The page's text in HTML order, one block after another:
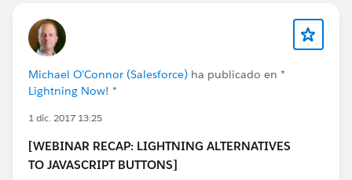
Michael O'Connor (Salesforce) ha publicado en *
Lightning Now! *
1 dic. 2017 13:25
[WEBINAR RECAP: LIGHTNING ALTERNATIVES
TO JAVASCRIPT BUTTONS]